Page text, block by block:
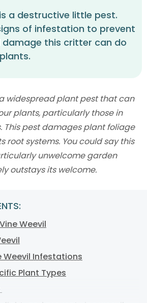
a destructive little pest.
of infestation to prevent
this critter can do
widespread plant pest that can
plants, particularly those in
This pest damages plant foliage
root systems. You could say this
unwelcome garden
outstays its welcome.
Weevil
Weevil Infestations
Plant Types